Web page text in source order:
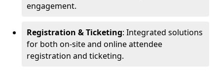
engagement.
Registration & Ticketing: Integrated solutions
for both on-site and online attendee
registration and ticketing.